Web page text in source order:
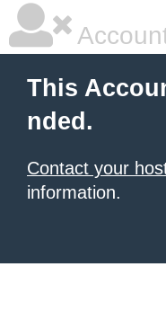
This
nded.
Contact your
information.